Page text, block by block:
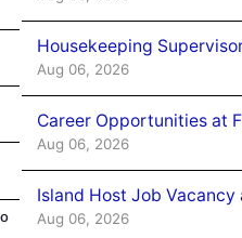
Housekeeping
Aug 06, 2026
Career Opportunities at
Aug 06, 2026
Island Host Job
Aug 06, 2026